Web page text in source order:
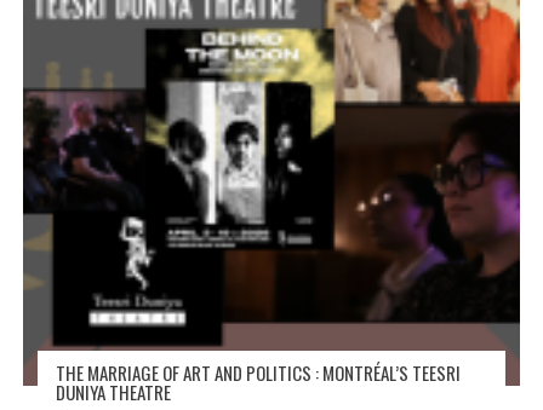
THE MARRIAGE OF ART AND POLITICS : MONTRÉAL’S TEESRI
DUNIYA THEATRE